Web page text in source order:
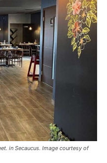
in Secaucus. Image courtesy of